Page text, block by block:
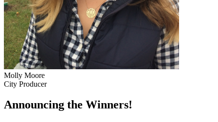
Molly Moore
City Producer
Announcing the Winners!